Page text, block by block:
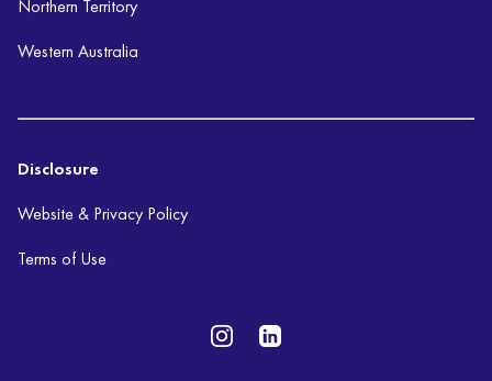
Northern Territory
Western Australia
Disclosure
Website & Privacy Policy
Terms of Use